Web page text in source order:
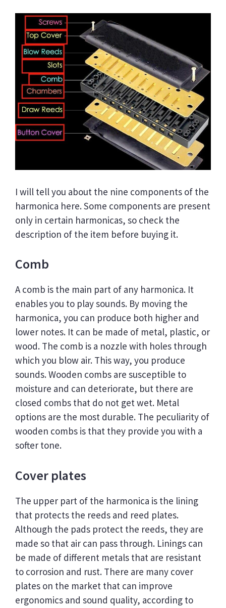
I will tell you about the nine components of the
harmonica here. Some components are present
only in certain harmonicas, so check the
description of the item before buying it.
Comb
A comb is the main part of any harmonica. It
enables you to play sounds. By moving the
harmonica, you can produce both higher and
lower notes. It can be made of metal, plastic, or
wood. The comb is a nozzle with holes through
which you blow air. This way, you produce
sounds. Wooden combs are susceptible to
moisture and can deteriorate, but there are
closed combs that do not get wet. Metal
options are the most durable. The peculiarity of
wooden combs is that they provide you with a
softer tone.
Cover plates
The upper part of the harmonica is the lining
that protects the reeds and reed plates.
Although the pads protect the reeds, they are
made so that air can pass through. Linings can
be made of different metals that are resistant
to corrosion and rust. There are many cover
plates on the market that can improve
ergonomics and sound quality, according to